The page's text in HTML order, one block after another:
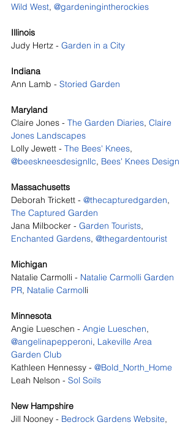
Wild West, @gardeningintherockies
Illinois
Judy Hertz - Garden in a City
Indiana
Ann Lamb - Storied Garden
Maryland
Claire Jones - The Garden Diaries, Claire
Jones Landscapes
Lolly Jewett - The Bees' Knees,
@beeskneesdesignllc, Bees' Knees Design
Massachusetts
Deborah Trickett - @thecapturedgarden,
The Captured Garden
Jana Milbocker - Garden Tourists,
Enchanted Gardens, @thegardentourist
Michigan
Natalie Carmolli - Natalie Carmolli Garden
PR, Natalie Carmolli
Minnesota
Angie Lueschen - Angie Lueschen,
@angelinapepperoni, Lakeville Area
Garden Club
Kathleen Hennessy - @Bold_North_Home
Leah Nelson - Sol Soils
New Hampshire
Jill Nooney - Bedrock Gardens Website,